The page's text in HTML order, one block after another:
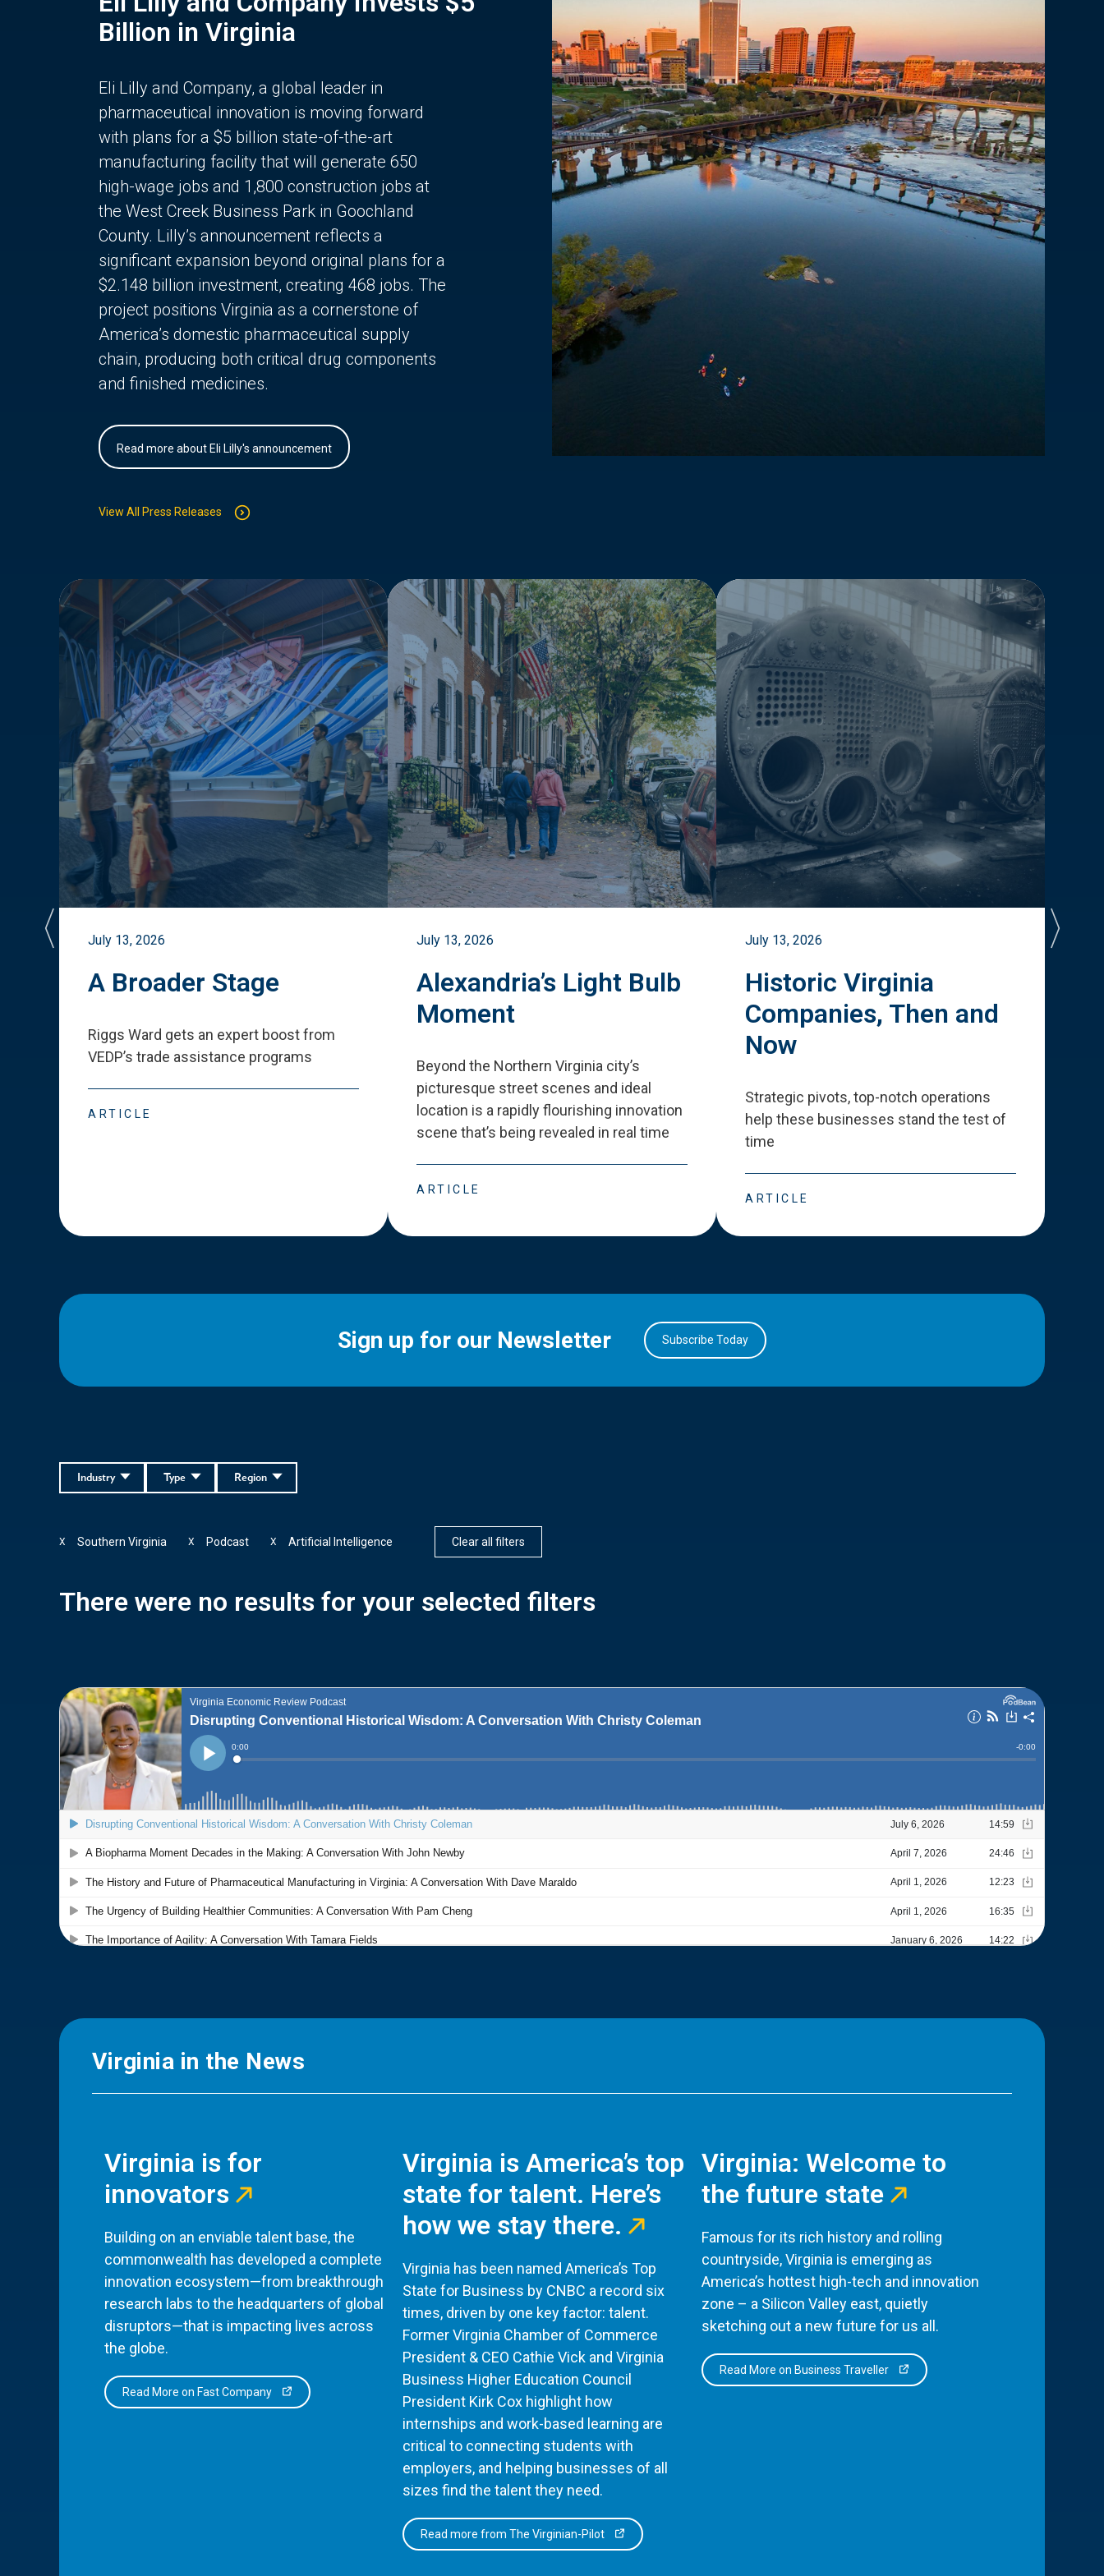
Billion in Virginia
Eli Lilly and Company, a global leader in
pharmaceutical innovation is moving forward
with plans for a $5 billion state-of-the-art
manufacturing facility that will generate 650
high-wage jobs and 1,800 construction jobs at
the West Creek Business Park in Goochland
County. Lilly’s announcement reflects a
significant expansion beyond original plans for a
$2.148 billion investment, creating 468 jobs. The
project positions Virginia as a cornerstone of
America’s domestic pharmaceutical supply
chain, producing both critical drug components
and finished medicines.
Read more about Eli Lilly's announcement
View All Press Releases
July 13, 2026
A Broader Stage
Riggs Ward gets an expert boost from
VEDP’s trade assistance programs
ARTICLE
July 13, 2026
Alexandria’s Light Bulb
Moment
Beyond the Northern Virginia city’s
picturesque street scenes and ideal
location is a rapidly flourishing innovation
scene that’s being revealed in real time
ARTICLE
July 13, 2026
Historic Virginia
Companies, Then and
Now
Strategic pivots, top-notch operations
help these businesses stand the test of
time
ARTICLE
Sign up for our Newsletter Subscribe Today
Region
Type
Industry
Southern Virginia
X Podcast
X Artificial Intelligence
X Clear all filters
There were no results for your selected filters
Virginia in the News
Virginia is for
innovators
Building on an enviable talent base, the
commonwealth has developed a complete
innovation ecosystem—from breakthrough
research labs to the headquarters of global
disruptors—that is impacting lives across
the globe.
Read More on Fast Company
Virginia is America’s top
state for talent. Here’s
how we stay there.
Virginia has been named America’s Top
State for Business by CNBC a record six
times, driven by one key factor: talent.
Former Virginia Chamber of Commerce
President & CEO Cathie Vick and Virginia
Business Higher Education Council
President Kirk Cox highlight how
internships and work-based learning are
critical to connecting students with
employers, and helping businesses of all
sizes find the talent they need.
Read more from The Virginian-Pilot
Virginia: Welcome to
the future state
Famous for its rich history and rolling
countryside, Virginia is emerging as
America’s hottest high-tech and innovation
zone – a Silicon Valley east, quietly
sketching out a new future for us all.
Read More on Business Traveller